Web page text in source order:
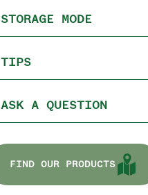
STORAGE MODE
TIPS
ASK A QUESTION
FIND OUR PRODUCTS